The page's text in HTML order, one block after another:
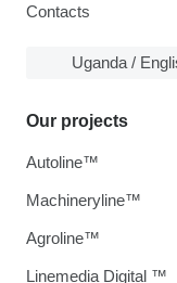
Contacts
Uganda /
Our projects
Autoline™
Machineryline™
Agroline™
Linemedia Digital ™